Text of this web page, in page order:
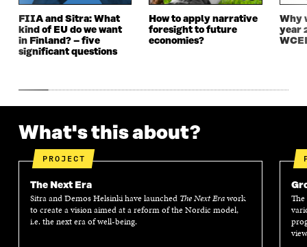
O
W
W
O
W
W
FIIA and Sitra: What
kind of EU do we want
in Finland? – five
significant questions
How to apply narrative
foresight to future
economies?
Why
year
What's this about?
PROJECT
The Next Era
Sitra and Demos Helsinki have launched The Next Erawork
to create a vision aimed at a reform of the Nordic model,
i.e. the next era of well-being.